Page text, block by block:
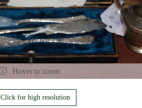
Hover to zoom
Click for high resolution